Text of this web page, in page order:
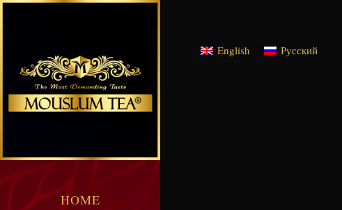
HOME
English Русский